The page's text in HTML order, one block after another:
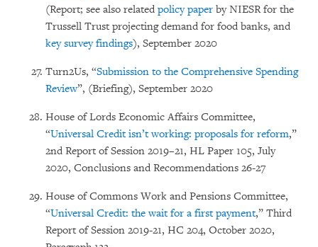
(Report; see also related policy paper by NIESR for the
Trussell Trust projecting demand for food banks, and
key survey findings), September 2020
Turn2Us, “Submission to the Comprehensive Spending
Review”, (Briefing), September 2020
House of Lords Economic Affairs Committee,
“Universal Credit isn’t working: proposals for reform,”
2nd Report of Session 2019–21, HL Paper 105, July
2020, Conclusions and Recommendations 26-27
House of Commons Work and Pensions Committee,
“Universal Credit: the wait for a first payment,” Third
Report of Session 2019-21, HC 204, October 2020,